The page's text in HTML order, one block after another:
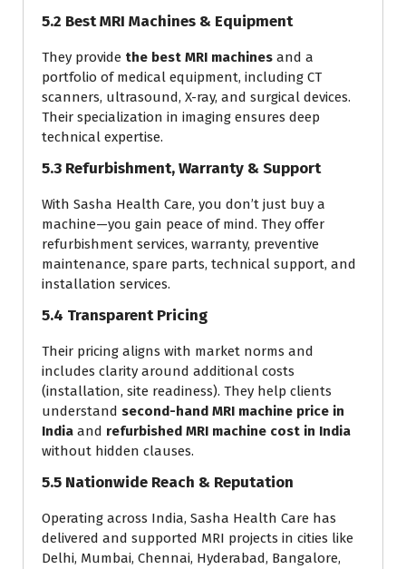
5.2 Best MRI Machines & Equipment
They provide the best MRI machines and a
portfolio of medical equipment, including CT
scanners, ultrasound, X-ray, and surgical devices.
Their specialization in imaging ensures deep
technical expertise.
5.3 Refurbishment, Warranty & Support
With Sasha Health Care, you don’t just buy a
machine—you gain peace of mind. They offer
refurbishment services, warranty, preventive
maintenance, spare parts, technical support, and
installation services.
5.4 Transparent Pricing
Their pricing aligns with market norms and
includes clarity around additional costs
(installation, site readiness). They help clients
understand second-hand MRI machine price in
India and refurbished MRI machine cost in India
without hidden clauses.
5.5 Nationwide Reach & Reputation
Operating across India, Sasha Health Care has
delivered and supported MRI projects in cities like
Delhi, Mumbai, Chennai, Hyderabad, Bangalore,